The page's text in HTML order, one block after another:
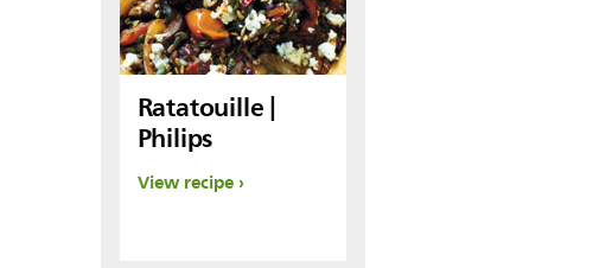
Ratatouille |
Philips
View recipe